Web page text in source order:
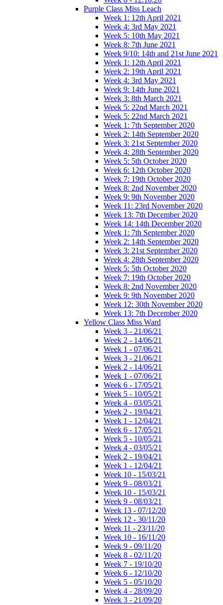
Purple Class Miss Leach
Week 1: 12th April 2021
Week 4: 3rd May 2021
Week 5: 10th May 2021
Week 8: 7th June 2021
Week 9/10: 14th and 21st June 2021
Week 1: 12th April 2021
Week 2: 19th April 2021
Week 4: 3rd May 2021
Week 9: 14th June 2021
Week 3: 8th March 2021
Week 5: 22nd March 2021
Week 5: 22nd March 2021
Week 1: 7th September 2020
Week 2: 14th September 2020
Week 3: 21st September 2020
Week 4: 28th September 2020
Week 5: 5th October 2020
Week 6: 12th October 2020
Week 7: 19th October 2020
Week 8: 2nd November 2020
Week 9: 9th November 2020
Week 11: 23rd November 2020
Week 13: 7th December 2020
Week 14: 14th December 2020
Week 1: 7th September 2020
Week 2: 14th September 2020
Week 3: 21st September 2020
Week 4: 28th September 2020
Week 5: 5th October 2020
Week 7: 19th October 2020
Week 8: 2nd November 2020
Week 9: 9th November 2020
Week 12: 30th November 2020
Week 13: 7th December 2020
Yellow Class Miss Ward
Week 3 - 21/06/21
Week 2 - 14/06/21
Week 1 - 07/06/21
Week 3 - 21/06/21
Week 2 - 14/06/21
Week 1 - 07/06/21
Week 6 - 17/05/21
Week 5 - 10/05/21
Week 4 - 03/05/21
Week 2 - 19/04/21
Week 1 - 12/04/21
Week 6 - 17/05/21
Week 5 - 10/05/21
Week 4 - 03/05/21
Week 2 - 19/04/21
Week 1 - 12/04/21
Week 10 - 15/03/21
Week 9 - 08/03/21
Week 10 - 15/03/21
Week 9 - 08/03/21
Week 13 - 07/12/20
Week 12 - 30/11/20
Week 11 - 23/11/20
Week 10 - 16/11/20
Week 9 - 09/11/20
Week 8 - 02/11/20
Week 7 - 19/10/20
Week 6 - 12/10/20
Week 5 - 05/10/20
Week 4 - 28/09/20
Week 3 - 21/09/20